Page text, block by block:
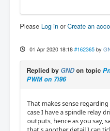
Please Log in orCreate an
01 Apr 2020 18:18 #162365 by
Replied by GNDon topic
PWM on 7i96
That makes sense
case I have a spindle relay
outputs, hence as you say,